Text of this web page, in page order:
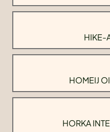
HIKE-
HOMEIJ
HORKA